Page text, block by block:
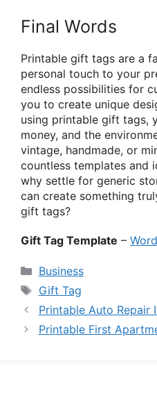
Final Words
Printable gift tags are a
personal touch to your
endless possibilities for
you to create unique
using printable gift tags,
money, and the
vintage, handmade, or
countless templates and
why settle for generic
can create something
gift tags?
Gift Tag Template – Word
Categories
Business
Tags
Gift Tag
Printable Auto Repair
Printable First